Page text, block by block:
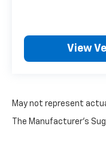
wheel, Traction
View
May not represent
The Manufacturer's